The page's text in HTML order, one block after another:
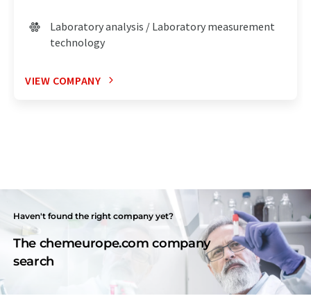
Laboratory analysis / Laboratory measurement
technology
VIEW COMPANY
Haven't found the right company yet?
The chemeurope.com company
search